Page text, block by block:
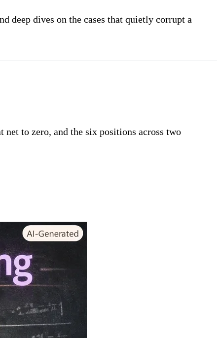
deep dives on the cases that quietly corrupt a
to zero, and the six positions across two